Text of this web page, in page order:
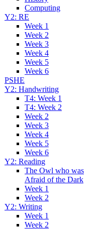
Computing
Y2: RE
Week 1
Week 2
Week 3
Week 4
Week 5
Week 6
PSHE
Y2: Handwriting
T4: Week 1
T4: Week 2
Week 2
Week 3
Week 4
Week 5
Week 6
Y2: Reading
The Owl who was
Afraid of the Dark
Week 1
Week 2
Y2: Writing
Week 1
Week 2